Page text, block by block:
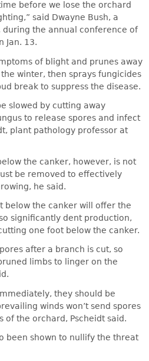
before we lose the orchard
said Dwayne Bush, a
during the annual conference of
Jan. 13.
of blight and prunes away
winter, then sprays fungicides
break to suppress the disease.
slowed by cutting away
to release spores and infect
plant pathology professor at
the canker, however, is not
be removed to effectively
he said.
below the canker will offer the
significantly dent production,
one foot below the canker.
after a branch is cut, so
limbs to linger on the
they should be
winds won’t send spores
the orchard, Pscheidt said.
been shown to nullify the threat